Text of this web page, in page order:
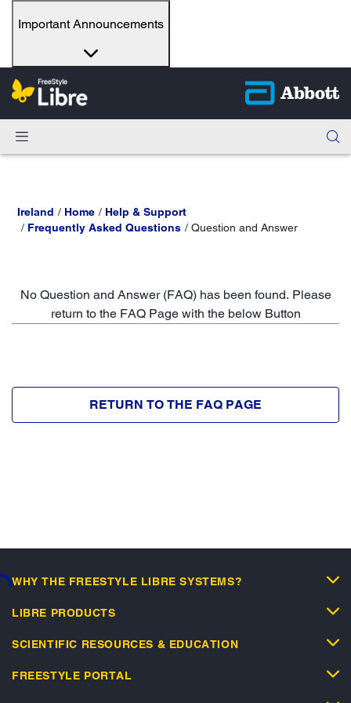
Important Announcements
Ireland Home
Help & Support
Frequently Asked Questions
Question and Answer
No Question and Answer (FAQ) has been found. Please
return to the FAQ Page with the below Button
RETURN TO THE FAQ PAGE
WHY THE FREESTYLE LIBRE SYSTEMS?
LIBRE PRODUCTS
SCIENTIFIC RESOURCES & EDUCATION
FREESTYLE PORTAL